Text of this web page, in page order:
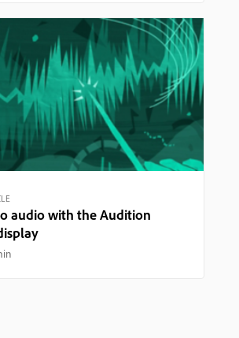
audio with the Audition